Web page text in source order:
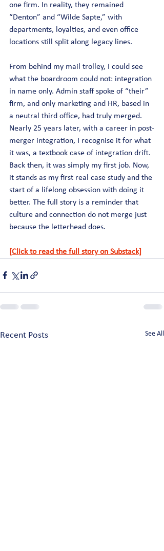
one firm. In reality, they remained
“Denton” and “Wilde Sapte,” with
departments, loyalties, and even office
locations still split along legacy lines.
From behind my mail trolley, I could see
what the boardroom could not: integration
in name only. Admin staff spoke of “their”
firm, and only marketing and HR, based in
a neutral third office, had truly merged.
Nearly 25 years later, with a career in post-
merger integration, I recognise it for what
it was, a textbook case of integration drift.
Back then, it was simply my first job. Now,
it stands as my first real case study and the
start of a lifelong obsession with doing it
better. The full story is a reminder that
culture and connection do not merge just
because the letterhead does.
[Click to read the full story on Substack]
Recent Posts See All